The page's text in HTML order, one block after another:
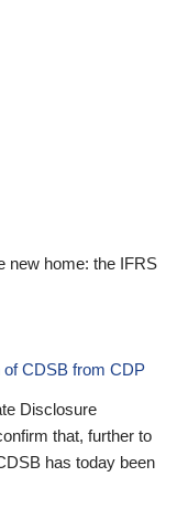
new home: the IFRS
of CDSB from CDP
Disclosure
that, further to
has today been